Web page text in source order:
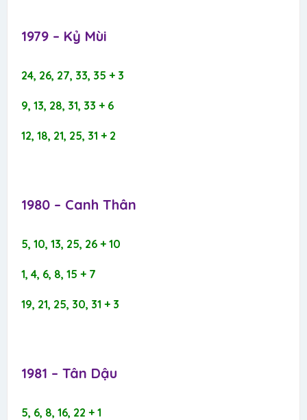
1979 – Kỷ Mùi​
24, 26, 27, 33, 35 + 3
9, 13, 28, 31, 33 + 6
12, 18, 21, 25, 31 + 2
1980 – Canh Thân​
5, 10, 13, 25, 26 + 10
1, 4, 6, 8, 15 + 7
19, 21, 25, 30, 31 + 3
1981 – Tân Dậu​
5, 6, 8, 16, 22 + 1